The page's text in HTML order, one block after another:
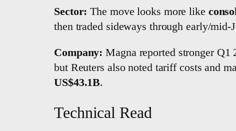
Sector: The move looks more like
then traded sideways through early/mid-
Company: Magna reported stronger Q1
but Reuters also noted tariff costs and
US$43.1B.
Technical Read